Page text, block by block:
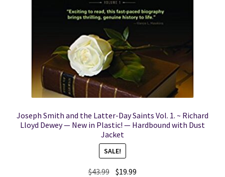
Joseph Smith and the Latter-Day Saints Vol. 1. ~ Richard
Lloyd Dewey — New in Plastic! — Hardbound with Dust
Jacket
SALE!
$43.99 Original
$19.99